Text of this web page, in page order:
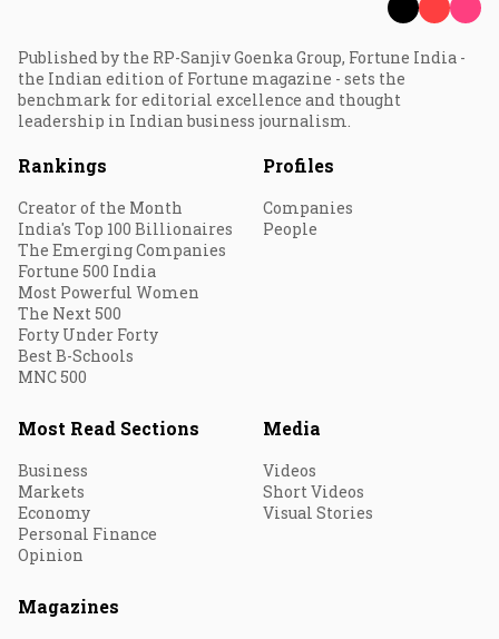
Published by the RP-Sanjiv Goenka Group, Fortune India -
the Indian edition of Fortune magazine - sets the
benchmark for editorial excellence and thought
leadership in Indian business journalism.
Rankings
Creator of the Month
India's Top 100 Billionaires
The Emerging Companies
Fortune 500 India
Most Powerful Women
The Next 500
Forty Under Forty
Best B-Schools
MNC 500
Profiles
Companies
People
Most Read Sections
Business
Markets
Economy
Personal Finance
Opinion
Media
Videos
Short Videos
Visual Stories
Magazines